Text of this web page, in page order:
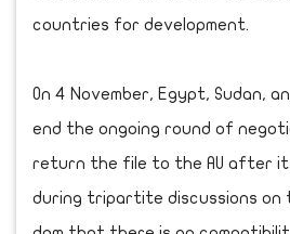
countries for development.
On 4 November, Egypt, Sudan,
end the ongoing round of
return the file to the AU after it
during tripartite discussions on